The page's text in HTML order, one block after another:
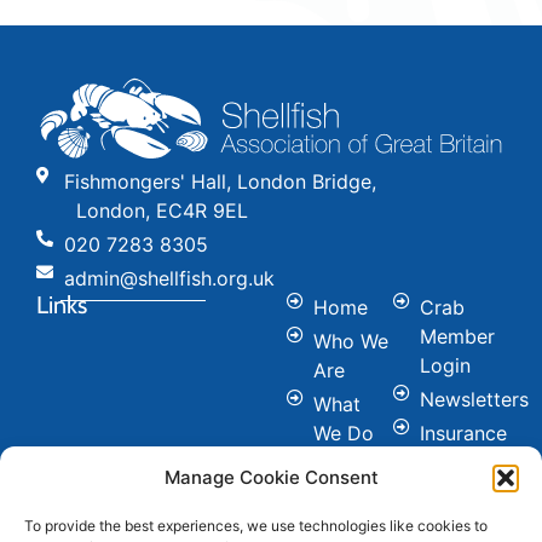
Manage Cookie Consent
To provide the best experiences, we use technologies like cookies to
Fishmongers' Hall, London Bridge,
London, EC4R 9EL
020 7283 8305
admin@shellfish.org.uk
Links
Home
Who We
Are
What
We Do
Committees
News
Crab
Member
Login
Newsletters
Insurance
Nutrition
Healthy